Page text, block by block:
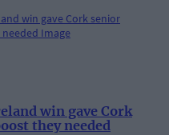
win gave Cork
they needed